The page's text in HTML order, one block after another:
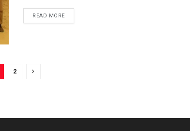
READ MORE
2